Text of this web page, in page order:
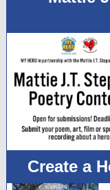
Create a